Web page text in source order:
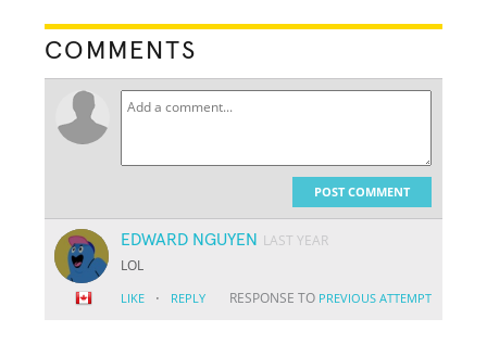
COMMENTS
POST COMMENT
EDWARD NGUYEN LAST YEAR
LOL
LIKE · REPLY RESPONSE TO PREVIOUS ATTEMPT